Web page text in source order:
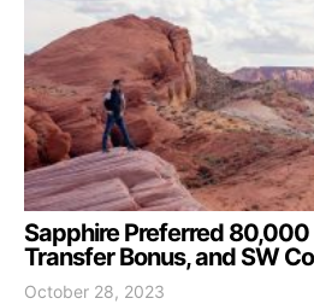
Sapphire Preferred 80,000
Transfer Bonus, and SW
October 28, 2023